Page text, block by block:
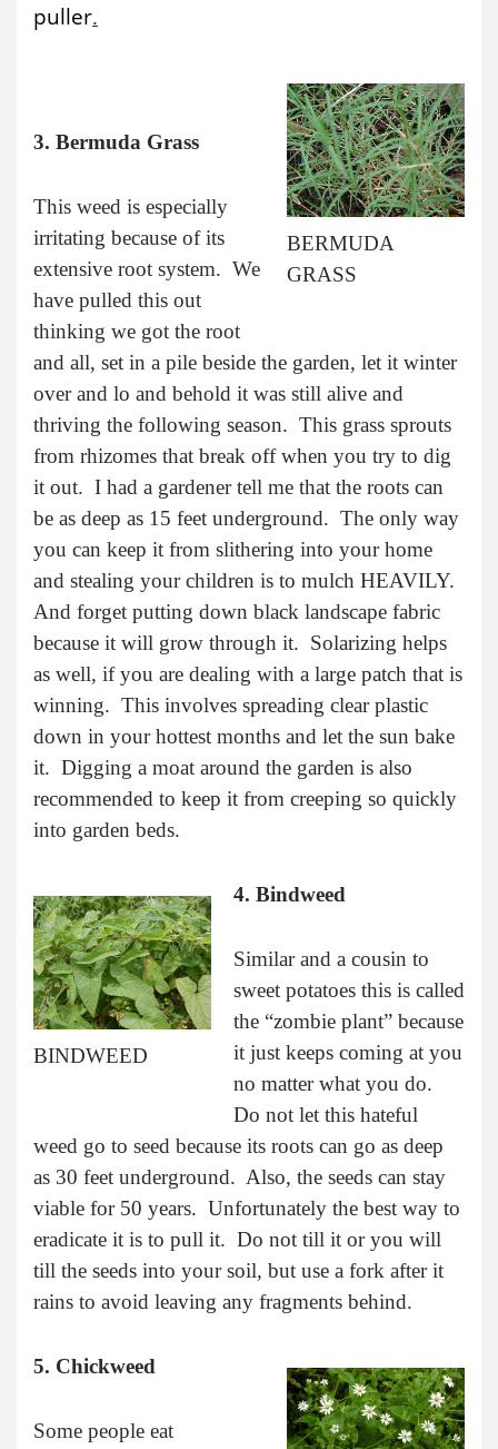
puller.
BERMUDA
GRASS
3. Bermuda Grass
This weed is especially
irritating because of its
extensive root system. We
have pulled this out
thinking we got the root
and all, set in a pile beside the garden, let it winter
over and lo and behold it was still alive and
thriving the following season. This grass sprouts
from rhizomes that break off when you try to dig
it out. I had a gardener tell me that the roots can
be as deep as 15 feet underground. The only way
you can keep it from slithering into your home
and stealing your children is to mulch HEAVILY.
And forget putting down black landscape fabric
because it will grow through it. Solarizing helps
as well, if you are dealing with a large patch that is
winning. This involves spreading clear plastic
down in your hottest months and let the sun bake
it. Digging a moat around the garden is also
recommended to keep it from creeping so quickly
into garden beds.
BINDWEED
4. Bindweed
Similar and a cousin to
sweet potatoes this is called
the “zombie plant” because
it just keeps coming at you
no matter what you do.
Do not let this hateful
weed go to seed because its roots can go as deep
as 30 feet underground. Also, the seeds can stay
viable for 50 years. Unfortunately the best way to
eradicate it is to pull it. Do not till it or you will
till the seeds into your soil, but use a fork after it
rains to avoid leaving any fragments behind.
5. Chickweed
Some people eat